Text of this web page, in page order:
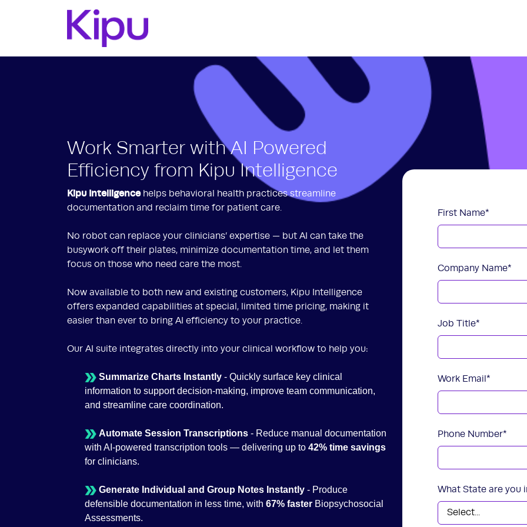
Work Smarter with AI Powered
Efficiency from Kipu Intelligence
Kipu Intelligencehelps behavioral health practices streamline
documentation and reclaim time for patient care.
No robot can replace your clinicians’ expertise — but AI can take the
busywork off their plates, minimize documentation time, and let them
focus on those who need care the most.
Now available to both new and existing customers, Kipu Intelligence
offers expanded capabilities at special, limited time pricing, making it
easier than ever to bring AI efficiency to your practice.
Our AI suite integrates directly into your clinical workflow to help you:
Summarize Charts Instantly - Quickly surface key clinical
information to support decision-making, improve team communication,
and streamline care coordination.
Automate Session Transcriptions - Reduce manual documentation
with AI-powered transcription tools — delivering up to 42% time savings
for clinicians.
Generate Individual and Group Notes Instantly - Produce
defensible documentation in less time, with 67% faster Biopsychosocial
Assessments.
*
First Name
*
Company Name
*
Job Title
*
Work Email
*
Phone Number
What State are you